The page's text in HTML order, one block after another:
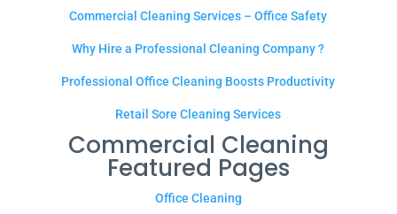
Commercial Cleaning Services – Office Safety
Why Hire a Professional Cleaning Company ?
Professional Office Cleaning Boosts Productivity
Retail Sore Cleaning Services
Commercial Cleaning
Featured Pages
Office Cleaning